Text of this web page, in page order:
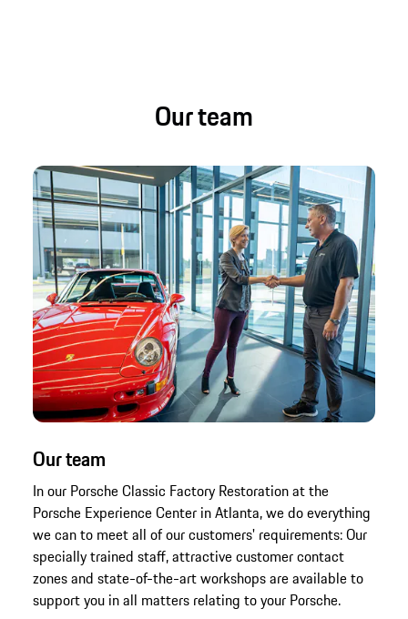
Our team
Our team
In our Porsche Classic Factory Restoration at the
Porsche Experience Center in Atlanta, we do everything
we can to meet all of our customers' requirements: Our
specially trained staff, attractive customer contact
zones and state-of-the-art workshops are available to
support you in all matters relating to your Porsche.